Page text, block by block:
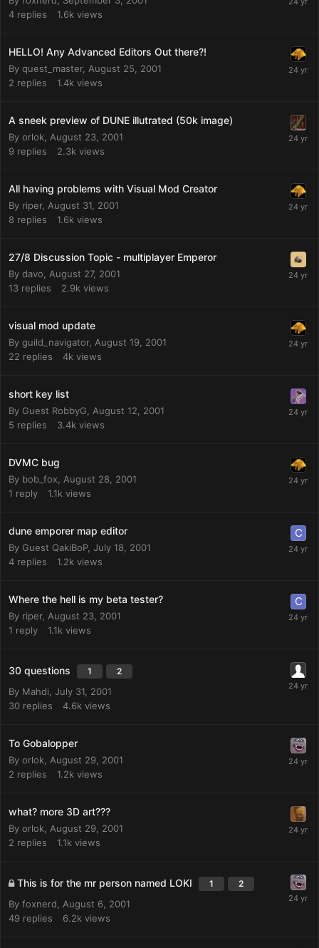
4 replies 1.6k views
HELLO! Any Advanced Editors Out there?!
By quest_master, August 25, 2001
2 replies 1.4k views
A sneek preview of DUNE illutrated (50k image)
By orlok
August 23, 2001
9 replies 2.3k views
All having problems with Visual Mod Creator
By riper, August 31, 2001
8 replies 1.6k views
27/8 Discussion Topic - multiplayer Emperor
By davo
August 27, 2001
13 replies 2.9k views
visual mod update
By guild_navigator, August 19, 2001
22 replies 4k views
short key list
By Guest RobbyG, August 12, 2001
5 replies 3.4k views
DVMC bug
By bob_fox
August 28, 2001
1 reply 1.1k views
dune emporer map editor
By Guest QakiBoP, July 18, 2001
4 replies 1.2k views
Where the hell is my beta tester?
By riper, August 23, 2001
1 reply 1.1k views
30 questions 1 2
By Mahdi July 31, 2001
30 replies 4.6k views
To Gobalopper
By orlok
August 29, 2001
2 replies 1.2k views
what? more 3D art???
By orlok
August 29, 2001
2 replies 1.1k views
This is for the mr person named LOKI 1 2
By foxnerd
August 6, 2001
49 replies 6.2k views